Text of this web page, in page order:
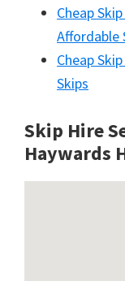
Cheap
Affordable
Cheap
Skips
Skip Hire
Haywards